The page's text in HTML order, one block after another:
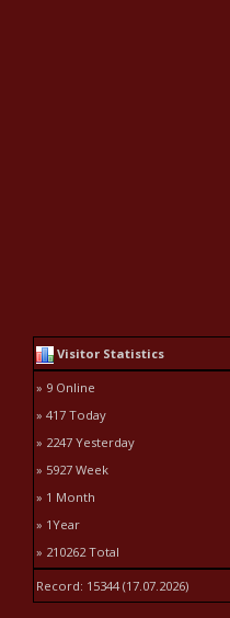
Visitor Statistics
» 9 Online
» 417 Today
» 2247 Yesterday
» 5927 Week
» 1 Month
» 1Year
» 210262 Total
Record: 15344 (17.07.2026)